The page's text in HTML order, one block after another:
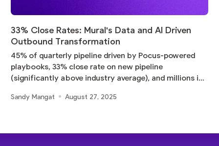
33% Close Rates: Mural's Data and AI Driven
Outbound Transformation
45% of quarterly pipeline driven by Pocus-powered
playbooks, 33% close rate on new pipeline
(significantly above industry average), and millions in
Sandy Mangat August 27, 2025